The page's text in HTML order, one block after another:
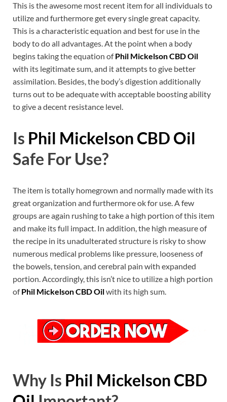
This is the awesome most recent item for all individuals to
utilize and furthermore get every single great capacity.
This is a characteristic equation and best for use in the
body to do all advantages. At the point when a body
begins taking the equation ofPhil Mickelson CBD Oil
with its legitimate sum, and it attempts to give better
assimilation. Besides, the body’s digestion additionally
turns out to be adequate with acceptable boosting ability
to give a decent resistance level.
Is Phil Mickelson CBD Oil
Safe For Use?
The item is totally homegrown and normally made with its
great organization and furthermore ok for use. A few
groups are again rushing to take a high portion of this item
and make its full impact. In addition, the high measure of
the recipe in its unadulterated structure is risky to show
numerous medical problems like pressure, looseness of
the bowels, tension, and cerebral pain with expanded
portion. Accordingly, this isn’t nice to utilize a high portion
ofPhil Mickelson CBD Oilwith its high sum.
Why Is Phil Mickelson CBD